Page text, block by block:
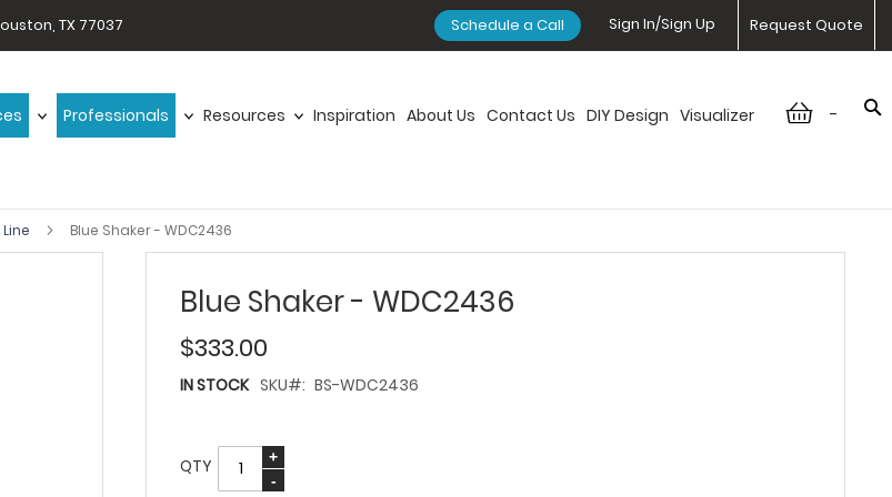
TX 77037 Request Quote
Sign In/Sign Up
Schedule a Call
-
Professionals Resources Inspiration About Us Contact Us DIY Design Visualizer
Blue Shaker - WDC2436
Blue Shaker - WDC2436
$333.00
IN STOCK SKU BS-WDC2436
QTY